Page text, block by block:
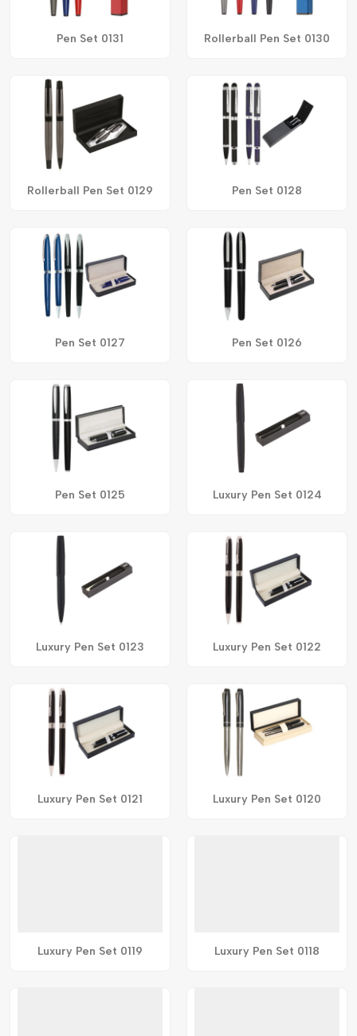
Pen Set 0131 Rollerball Pen Set 0130
Rollerball Pen Set 0129 Pen Set 0128
Pen Set 0127 Pen Set 0126
Pen Set 0125 Luxury Pen Set 0124
Luxury Pen Set 0123 Luxury Pen Set 0122
Luxury Pen Set 0121 Luxury Pen Set 0120
Luxury Pen Set 0119 Luxury Pen Set 0118